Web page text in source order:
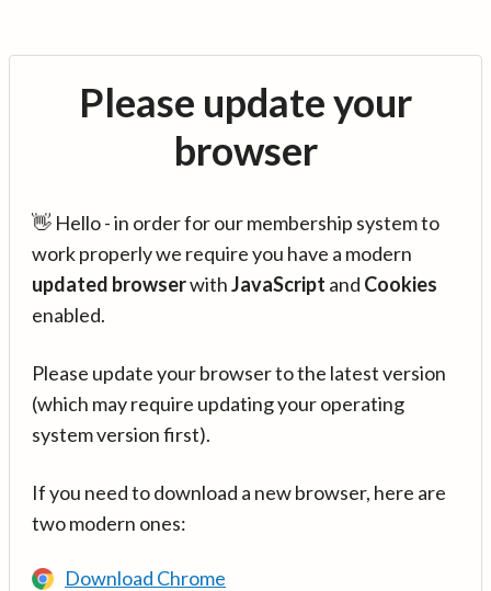
Please update your
browser
👋 Hello - in order for our membership system to
work properly we require you have a modern
updated browserwithJavaScript and Cookies
enabled.
Please update your browser to the latest version
(which may require updating your operating
system version first).
If you need to download a new browser, here are
two modern ones:
Download Chrome